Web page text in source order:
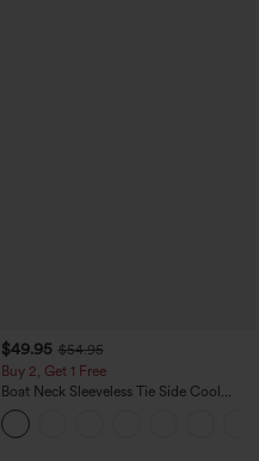
$49.95 $54.95
Buy 2, Get 1 Free
Boat Neck Sleeveless Tie Side Cool
Touch Stripe Work Jumpsuit with
Pockets-Easy Peezy Edition